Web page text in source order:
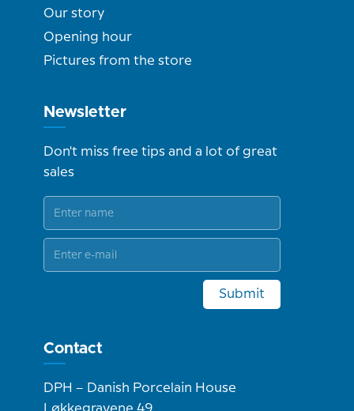
Our story
Opening hour
Pictures from the store
Newsletter
Don't miss free tips and a lot of great
sales
Submit
Contact
DPH – Danish Porcelain House